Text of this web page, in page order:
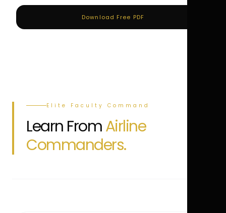
Download Free PDF
Elite Faculty Command
Learn FromAirline
Commanders.